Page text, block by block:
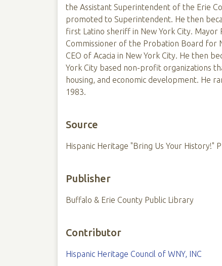
the Assistant Superintendent of the Erie
promoted to Superintendent. He then
first Latino sheriff in New York City. Mayor
Commissioner of the Probation Board for
CEO of Acacia in New York City. He then
York City based non-profit organizations
housing, and economic development. He
1983.
Source
Hispanic Heritage "Bring Us Your History!"
Publisher
Buffalo & Erie County Public Library
Contributor
Hispanic Heritage Council of WNY, INC